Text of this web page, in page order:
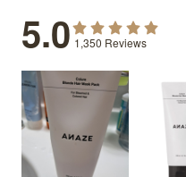
5.0 1,350 Reviews